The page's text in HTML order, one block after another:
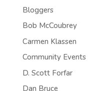
Bloggers
Bob McCoubrey
Carmen Klassen
Community Events
D. Scott Forfar
Dan Bruce